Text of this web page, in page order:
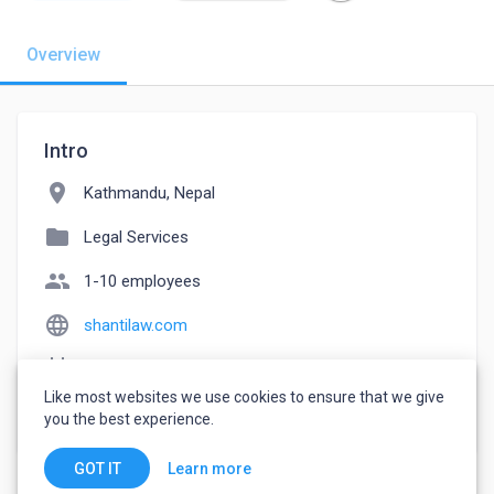
Overview
Intro
location_on Kathmandu, Nepal
folder Legal Services
people 1-10 employees
language shantilaw.com
watch_later Joined June 12, 2022
Like most websites we use cookies to ensure that we give
you the best experience.
GOT IT Learn more